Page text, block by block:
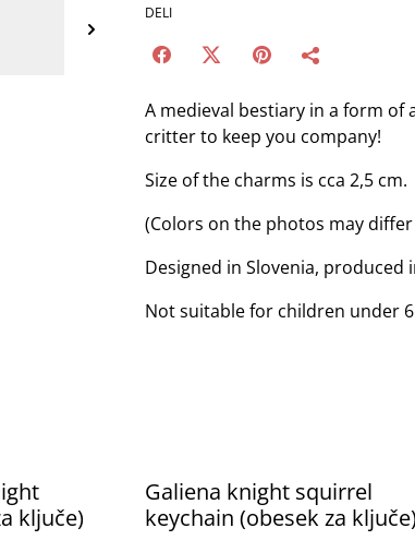
DELI
A medieval bestiary in a form of
critter to keep you company!
Size of the charms is cca 2,5 cm.
(Colors on the photos may
Designed in Slovenia, produced
Not suitable for children under
ključe)
Galiena knight squirrel
keychain (obesek za ključe)